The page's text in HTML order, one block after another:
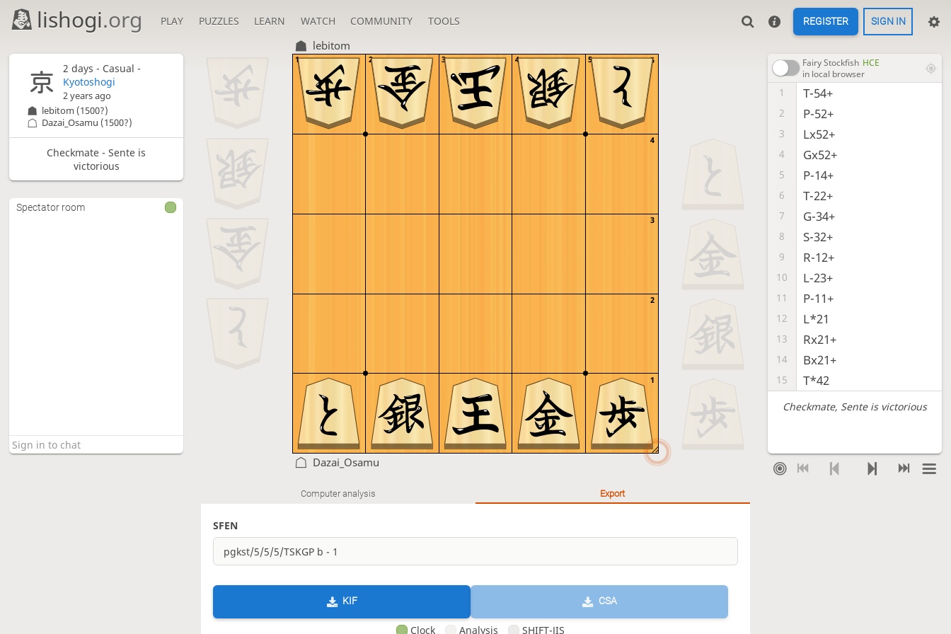
lishogi.org PLAY PUZZLES LEARN WATCH COMMUNITY TOOLS REGISTER SIGN IN
lebitom
5
4
3
2
1
5
4
3
2
1
Dazai_Osamu
Fairy Stockfish HCE
in local browser
1 T-54+
2 P-52+
3 Lx52+
4 Gx52+
5 P-14+
6 T-22+
7 G-34+
8 S-32+
9 R-12+
10 L-23+
11 P-11+
12 L*21
13 Rx21+
14 Bx21+
15 T*42
Checkmate, Sente is victorious
Computer analysis Export
SFEN
KIF CSA
Clock Analysis SHIFT-JIS
2 days - Casual -
Kyotoshogi
2 years ago
lebitom (1500?)
Dazai_Osamu (1500?)
Checkmate - Sente is
victorious
Spectator room